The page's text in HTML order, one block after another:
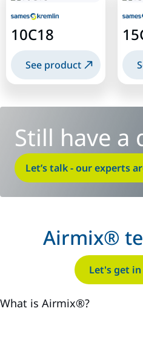
10C18
See product
Still have a
Let’s talk - our experts
Airmix®
Let's get
What is Airmix®?